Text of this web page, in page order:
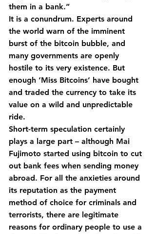
them in a bank.”
It is a conundrum. Experts around
the world warn of the imminent
burst of the bitcoin bubble, and
many governments are openly
hostile to its very existence. But
enough ‘Miss Bitcoins’ have bought
and traded the currency to take its
value on a wild and unpredictable
ride.
Short-term speculation certainly
plays a large part – although Mai
Fujimoto started using bitcoin to cut
out bank fees when sending money
abroad. For all the anxieties around
its reputation as the payment
method of choice for criminals and
terrorists, there are legitimate
reasons for ordinary people to use a